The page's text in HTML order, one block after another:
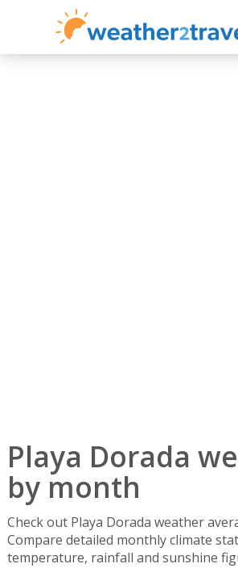
Playa Dorada
by month
Check out Playa Dorada weather
Compare detailed monthly climate
temperature, rainfall and sunshine